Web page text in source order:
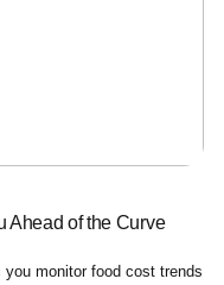
Ahead of the Curve
monitor food cost trends